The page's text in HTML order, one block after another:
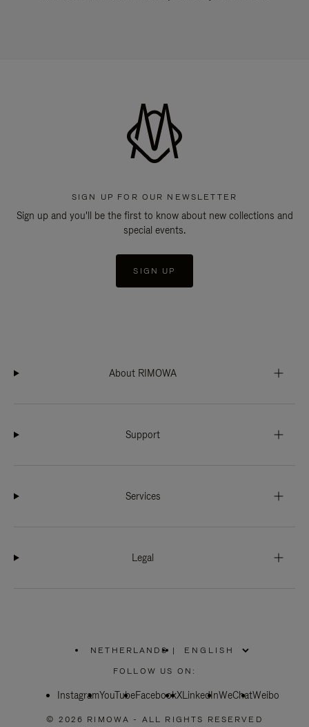
SIGN UP FOR OUR NEWSLETTER
Sign up and you'll be the first to know about new collections and
special events.
SIGN UP
About RIMOWA
Support
Services
Legal
NETHERLANDS
PLEASE
SELECT
COUNTRY
|
FOLLOW US ON:
InstagramYouTubeFacebookXLinkedInWeChatWeibo
© 2026 RIMOWA - ALL RIGHTS RESERVED